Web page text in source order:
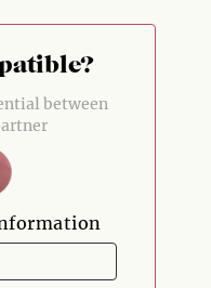
between